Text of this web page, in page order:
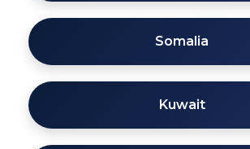
Somalia
Kuwait